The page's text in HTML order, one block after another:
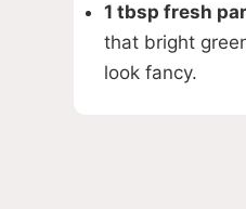
1 tbsp fresh
that bright
look fancy.